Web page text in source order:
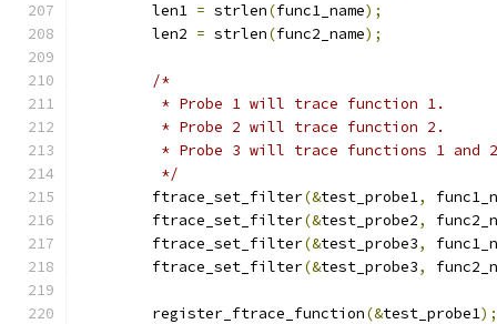
	len1
= strlen(func1_name);
	len2
= strlen(func2_name);
/*
	 * Probe 1 will trace function 1.
	 * Probe 2 will trace function 2.
* Probe 3 will trace functions 1 and
	 */
	ftrace_set_filter
(&test_probe1,
	ftrace_set_filter
(&test_probe2,
	ftrace_set_filter
(&test_probe3,
	ftrace_set_filter
(&test_probe3,
	register_ftrace_function
(&test_probe1);